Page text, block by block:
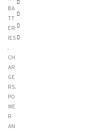
BA
TT
ER
IES
,
CH
AR
GE
RS,
PO
WE
R
AN